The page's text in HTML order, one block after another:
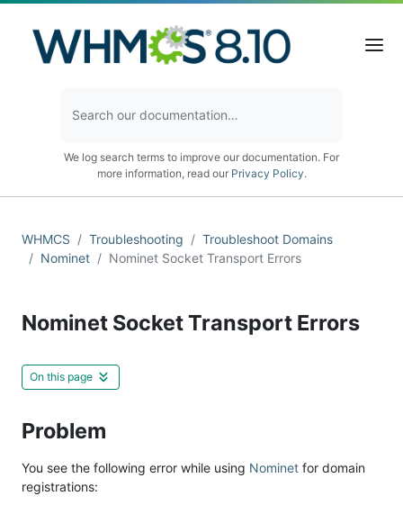
We log search terms to improve our documentation. For
more information, read our Privacy Policy.
WHMCS Troubleshooting
Troubleshoot Domains
Nominet
Nominet Socket Transport Errors
Nominet Socket Transport Errors
On this page
Problem
You see the following error while using Nominet for domain
registrations: